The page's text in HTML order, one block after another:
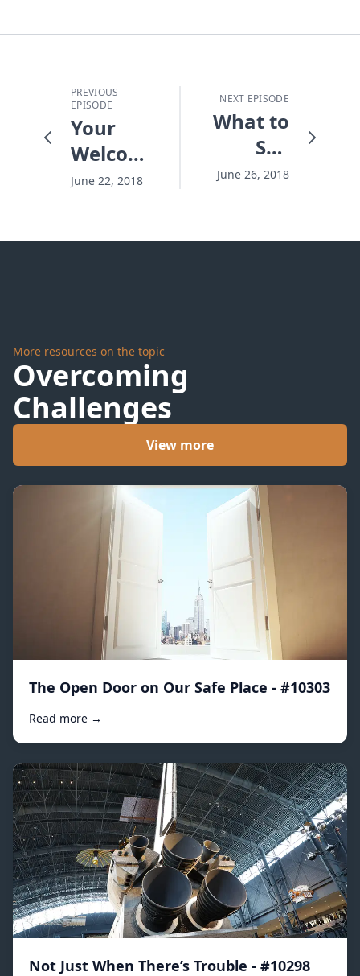
PREVIOUS
EPISODE
Your
Welcome
Home
June 22, 2018
NEXT EPISODE
What to
Say
When
Have
June 26, 2018
More resources on the topic
Overcoming
Challenges
View more
The Open Door on Our Safe Place - #10303
Read more →
Not Just When There’s Trouble - #10298